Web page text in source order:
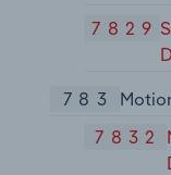
7829
783
7832